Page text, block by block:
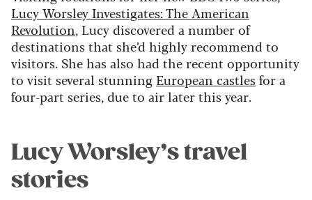
Lucy Worsley Investigates: The American
Revolution, Lucy discovered a number of
destinations that she’d highly recommend to
visitors. She has also had the recent opportunity
to visit several stunning European castlesfor a
four-part series, due to air later this year.
Lucy Worsley’s travel
stories